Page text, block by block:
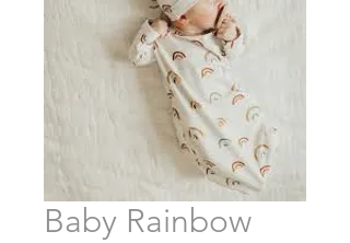
Baby Rainbow